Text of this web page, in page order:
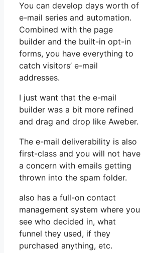
You can develop days worth of
e-mail series and automation.
Combined with the page
builder and the built-in opt-in
forms, you have everything to
catch visitors’ e-mail
addresses.
I just want that the e-mail
builder was a bit more refined
and drag and drop like Aweber.
The e-mail deliverability is also
first-class and you will not have
a concern with emails getting
thrown into the spam folder.
also has a full-on contact
management system where you
see who decided in, what
funnel they used, if they
purchased anything, etc.